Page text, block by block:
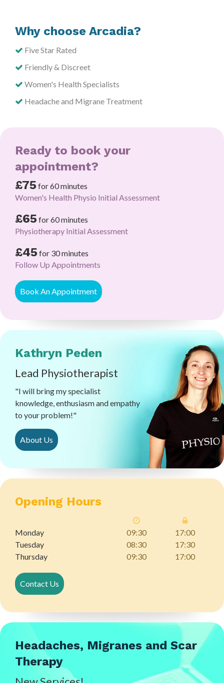
Why choose Arcadia?
Five Star Rated
Friendly & Discreet
Women's Health Specialists
Headache and Migrane Treatment
Ready to book your
appointment?
£75 for 60 minutes
Women's Health Physio Initial Assessment
£65 for 60 minutes
Physiotherapy Initial Assessment
£45 for 30 minutes
Follow Up Appointments
Book An Appointment
Kathryn Peden
Lead Physiotherapist
"I will bring my specialist
knowledge, enthusiasm and empathy
to your problem!"
About Us
Opening Hours
Monday 09:30
17:00
Tuesday
08:30
17:30
Thursday
09:30 17:00
Contact Us
Headaches, Migranes and Scar
Therapy